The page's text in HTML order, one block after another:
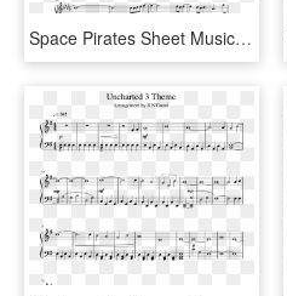
Space Pirates Sheet Music Composed By Trans - Seventeen Kpop Piano Sheet Music, HD Png Download